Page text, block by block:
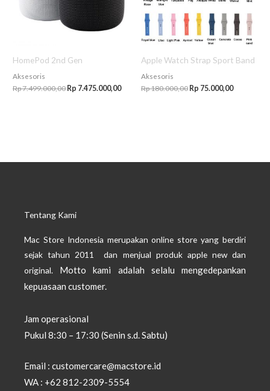
HomePod 2nd Gen
Aksesoris
Rp7.499.000,00 Rp 7.475.000,00
Apple Watch Strap Sport Band
Aksesoris
Rp180.000,00 Rp 75.000,00
Tentang Kami
Mac Store Indonesia merupakan online store yang berdiri
sejak tahun 2011 dan menjual produk apple new dan
original. Motto kami adalah selalu mengedepankan
kepuasaan customer.
Jam operasional
Pukul 8:30 – 17:30 (Senin s.d. Sabtu)
Email : customercare@macstore.id
WA : +62 812-2309-5554